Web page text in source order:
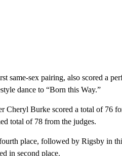
same-sex pairing, also scored a
dance to “Born this Way.”
Cheryl Burke scored a total of 76
total of 78 from the judges.
place, followed by Rigsby in
in second place.